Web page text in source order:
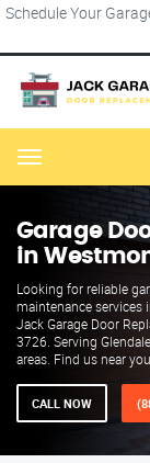
Schedule Your
Menu
Garage
in
Looking for reliable
maintenance services
Jack Garage Door
3726. Serving
areas. Find us near
CALL NOW